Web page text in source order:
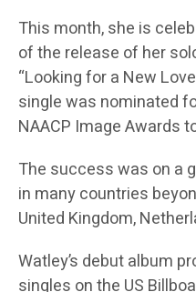
This month, she is
of the release of her
“Looking for a New
single was nominated
NAACP Image Awards
The success was on a
in many countries
United Kingdom,
Watley’s debut album
singles on the US